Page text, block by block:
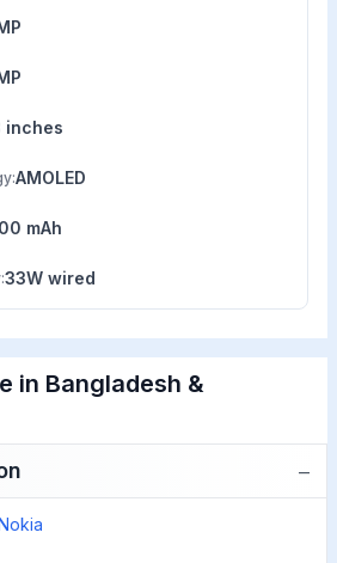
inches
:AMOLED
mAh
:33W wired
in Bangladesh &
−